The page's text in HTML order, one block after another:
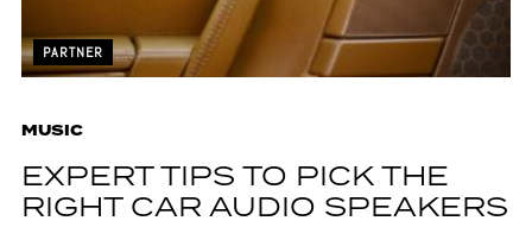
PARTNER
MUSIC
EXPERT TIPS TO PICK THE
RIGHT CAR AUDIO SPEAKERS